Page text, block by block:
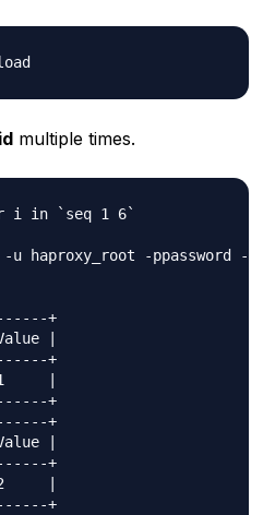
multiple times.
i in `seq 1 6`
u haproxy_root -ppassword -
+
|
+
|
+
+
|
+
|
+